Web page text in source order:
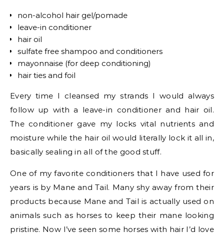
non-alcohol hair gel/pomade
leave-in conditioner
hair oil
sulfate free shampoo and conditioners
mayonnaise (for deep conditioning)
hair ties and foil
Every time I cleansed my strands I would always
follow up with a leave-in conditioner and hair oil.
The conditioner gave my locks vital nutrients and
moisture while the hair oil would literally lock it all in,
basically sealing in all of the good stuff.
One of my favorite conditioners that I have used for
years is by Mane and Tail. Many shy away from their
products because Mane and Tail is actually used on
animals such as horses to keep their mane looking
pristine. Now I’ve seen some horses with hair I’d love